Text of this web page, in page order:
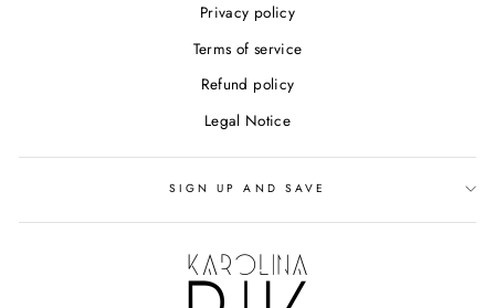
Privacy policy
Terms of service
Refund policy
Legal Notice
SIGN UP AND SAVE